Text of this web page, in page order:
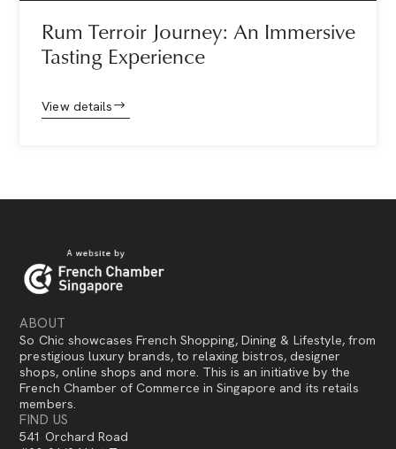
Rum Terroir Journey: An Immersive
Tasting Experience
View details
ABOUT
So Chic showcases French Shopping, Dining & Lifestyle, from
prestigious luxury brands, to relaxing bistros, designer
shops, online shops and more. This is an initiative by the
French Chamber of Commerce in Singapore and its retails
members.
FIND US
541 Orchard Road